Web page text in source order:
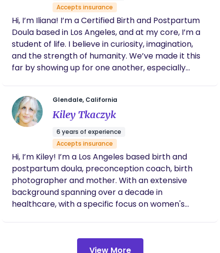
Accepts insurance
Hi, I’m Iliana! I’m a Certified Birth and Postpartum
Doula based in Los Angeles, and at my core, I’m a
student of life. I believe in curiosity, imagination,
and the strength of humanity. We’ve made it this
far by showing up for one another, especially
work. Before becoming a doula, I spent years
working in film and visual storytelling. That
background deeply shapes how I support families.
It taught me how to read a room, stay grounded
under pressure, notice subtle shifts, and honor
someone’s story without trying to control it. Birth is
not so different. It’s unscripted, intimate, and
deeply human. My role is to be present, observant,
and steady, allowing your experience to unfold in
its own way. In both birth and postpartum, my
focus is connection. Connection to your body, your
kinds of births, whether hospital or home,
Glendale, California
Kiley Tkaczyk
6 years of experience
Accepts insurance
Hi, I’m Kiley! I’m a Los Angeles based birth and
postpartum doula, preconception coach, birth
photographer and mother. With an extensive
background spanning over a decade in
healthcare, with a specific focus on women's
has evolved into a passionate exploration of the
View More